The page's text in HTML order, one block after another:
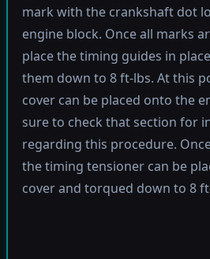
mark with the crankshaft dot
engine block. Once all marks
place the timing guides in
them down to 8 ft-lbs. At this
cover can be placed onto the
sure to check that section for
regarding this procedure.
the timing tensioner can be
cover and torqued down to 8